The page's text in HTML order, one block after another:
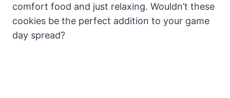
comfort food and just relaxing. Wouldn’t these
cookies be the perfect addition to your game
day spread?